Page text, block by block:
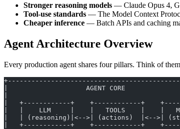
Stronger reasoning models — Claude Opus 4,
Tool-use standards — The Model Context
Cheaper inference — Batch APIs and caching
Agent Architecture Overview
Every production agent shares four pillars. Think of
|                    AGENT CORE
|   +------------+    +------------+
|   |    LLM     |    |   TOOLS    |    |
|   | (reasoning)|<-->| (actions)  |<-->|
|   +------------+    +------------+